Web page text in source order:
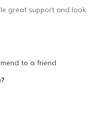
great support and look
to a friend